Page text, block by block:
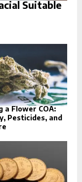
Suitable
a Flower COA:
Pesticides, and